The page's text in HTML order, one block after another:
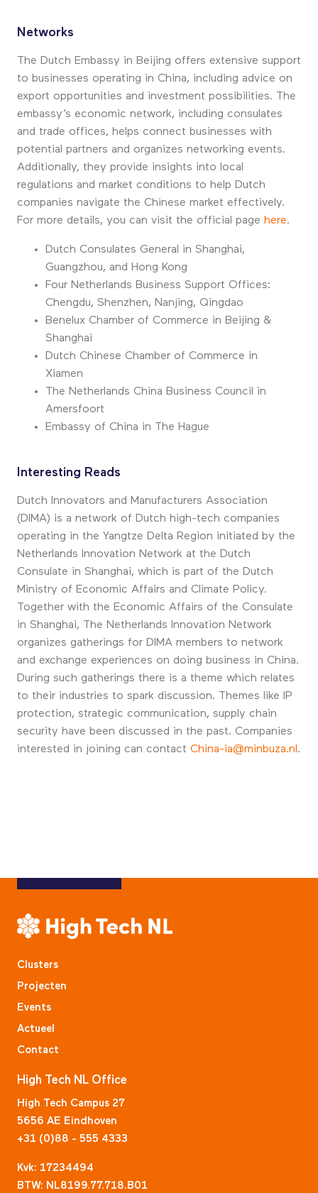
Networks
The Dutch Embassy in Beijing offers extensive support
to businesses operating in China, including advice on
export opportunities and investment possibilities. The
embassy’s economic network, including consulates
and trade offices, helps connect businesses with
potential partners and organizes networking events.
Additionally, they provide insights into local
regulations and market conditions to help Dutch
companies navigate the Chinese market effectively.
For more details, you can visit the official page here.
Dutch Consulates General in Shanghai,
Guangzhou, and Hong Kong
Four Netherlands Business Support Offices:
Chengdu, Shenzhen, Nanjing, Qingdao
Benelux Chamber of Commerce in Beijing &
Shanghai
Dutch Chinese Chamber of Commerce in
Xiamen
The Netherlands China Business Council in
Amersfoort
Embassy of China in
he Hague
Interesting Reads
Dutch Innovators and Manufacturers Association
(DIMA) is a network of Dutch high-tech companies
operating in the Yangtze Delta Region initiated by the
Netherlands Innovation Network at the Dutch
Consulate in Shanghai, which is part of the Dutch
Ministry of Economic Affairs and Climate Policy.
Together with the Economic Affairs of the Consulate
in Shanghai, The Netherlands Innovation Network
organizes gatherings for DIMA members to network
and exchange experiences on doing business in China.
During such gatherings there is a theme which relates
to their industries to spark discussion. Themes like IP
protection, strategic communication, supply chain
security have been discussed in the past. Companies
interested in joining can contact China-ia@minbuza.nl .
Clusters
Projecten
Events
Actueel
Contact
High Tech NL Office
High Tech Campus 27
5656 AE Eindhoven
+31 (0)88 - 555 4333
Kvk: 17234494
BTW: NL8199.77.718.B01